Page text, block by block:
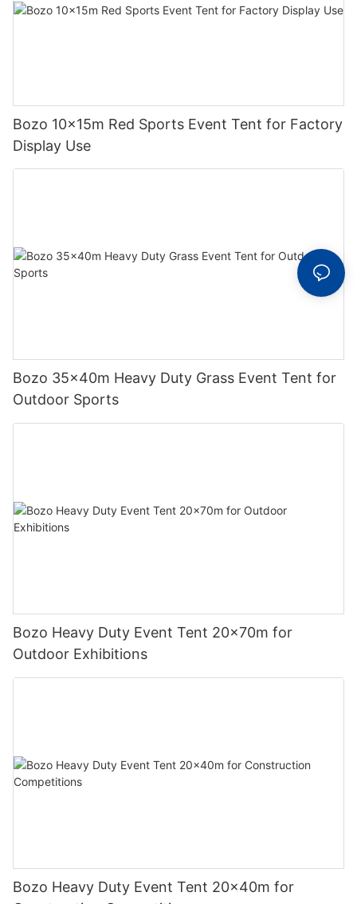
Bozo 10x15m Red Sports Event Tent for Factory
Display Use
Bozo 35x40m Heavy Duty Grass Event Tent for
Outdoor Sports
Bozo Heavy Duty Event Tent 20x70m for
Outdoor Exhibitions
Bozo Heavy Duty Event Tent 20x40m for